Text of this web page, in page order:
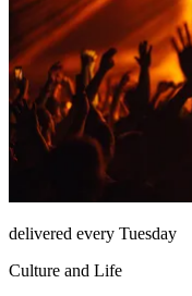
delivered every Tuesday
Culture and Life